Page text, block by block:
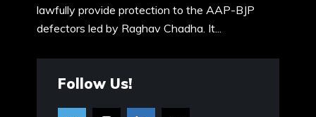
lawfully provide protection to the AAP-BJP
defectors led by Raghav Chadha. It...
Follow Us!